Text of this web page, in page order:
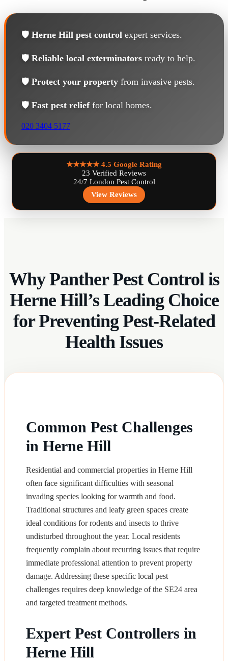
🛡️ Herne Hill pest control expert services.
🛡️ Reliable local exterminators ready to help.
🛡️ Protect your property from invasive pests.
🛡️ Fast pest relieffor local homes.
020 3404 5177
★★★★★4.5 Google Rating
23 Verified Reviews
24/7 London Pest Control
View Reviews
Why Panther Pest Control is
Herne Hill’s Leading Choice
for Preventing Pest-Related
Health Issues
Common Pest Challenges
in Herne Hill
Residential and commercial properties in Herne Hill
often face significant difficulties with seasonal
invading species looking for warmth and food.
Traditional structures and leafy green spaces create
ideal conditions for rodents and insects to thrive
undisturbed throughout the year. Local residents
frequently complain about recurring issues that require
immediate professional attention to prevent property
damage. Addressing these specific local pest
challenges requires deep knowledge of the SE24 area
and targeted treatment methods.
Expert Pest Controllers in
Herne Hill